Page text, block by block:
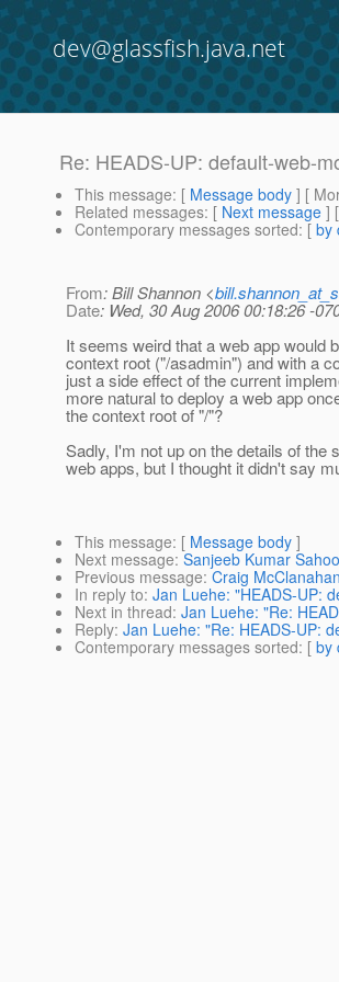
dev@glassfish.java.net
Re: HEADS-UP: default-web-
This message: [ Message body ] [
Related messages: [ Next message ] [
Contemporary messages sorted: [ by
From: Bill Shannon <
Date: Wed, 30 Aug 2006 00:18:26 -
It seems weird that a web app would
context root ("/asadmin") and with a
just a side effect of the current
more natural to deploy a web app
the context root of "/"?
Sadly, I'm not up on the details of the
web apps, but I thought it didn't say
This message: [ Message body ]
Next message: Sanjeeb Kumar
Previous message: Craig
In reply to: Jan Luehe: "HEADS-UP:
Next in thread: Jan Luehe: "Re:
Reply: Jan Luehe: "Re: HEADS-UP:
Contemporary messages sorted: [ by